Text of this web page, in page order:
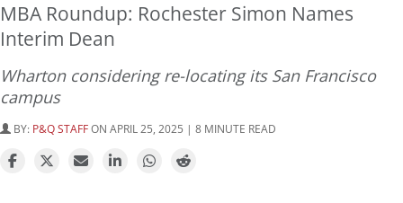
MBA Roundup: Rochester Simon Names
Interim Dean
Wharton considering re-locating its San Francisco
campus
BY: P&Q STAFFON APRIL 25, 2025 | 8 MINUTE READ